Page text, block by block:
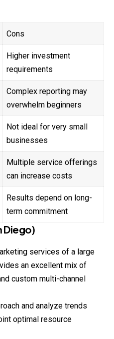
Cons
Higher investment
requirements
Complex reporting may
overwhelm beginners
Not ideal for very small
businesses
Multiple service offerings
can increase costs
Results depend on long-
term commitment
Diego)
services of a large
an excellent mix of
custom multi-channel
and analyze trends
optimal resource